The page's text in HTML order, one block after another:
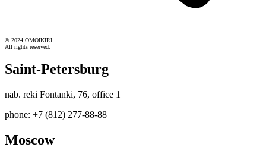
© 2024 OMOIKIRI.
All rights reserved.
Saint-Petersburg
nab. reki Fontanki, 76, office 1
phone: +7 (812) 277-88-88
Moscow